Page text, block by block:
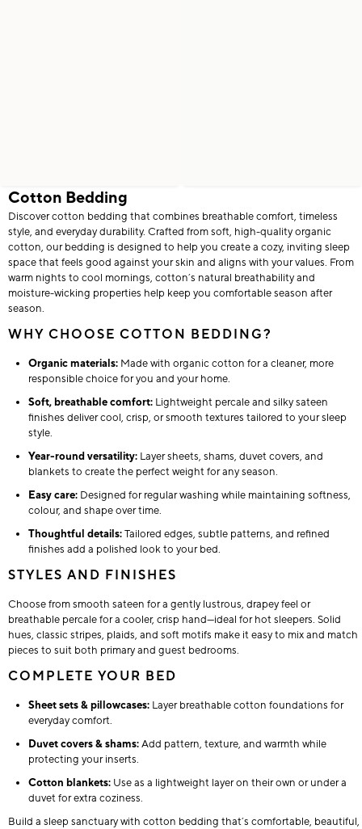
Cotton Bedding
Discover cotton bedding that combines breathable comfort, timeless
style, and everyday durability. Crafted from soft, high-quality organic
cotton, our bedding is designed to help you create a cozy, inviting sleep
space that feels good against your skin and aligns with your values. From
warm nights to cool mornings, cotton’s natural breathability and
moisture-wicking properties help keep you comfortable season after
season.
WHY CHOOSE COTTON BEDDING?
Organic materials: Made with organic cotton for a cleaner, more
responsible choice for you and your home.
Soft, breathable comfort: Lightweight percale and silky sateen
finishes deliver cool, crisp, or smooth textures tailored to your sleep
style.
Year-round versatility: Layer sheets, shams, duvet covers, and
blankets to create the perfect weight for any season.
Easy care: Designed for regular washing while maintaining softness,
colour, and shape over time.
Thoughtful details:Tailored edges, subtle patterns, and refined
finishes add a polished look to your bed.
STYLES AND FINISHES
Choose from smooth sateen for a gently lustrous, drapey feel or
breathable percale for a cooler, crisp hand—ideal for hot sleepers. Solid
hues, classic stripes, plaids, and soft motifs make it easy to mix and match
pieces to suit both primary and guest bedrooms.
COMPLETE YOUR BED
Sheet sets & pillowcases: Layer breathable cotton foundations for
everyday comfort.
Duvet covers & shams:Add pattern, texture, and warmth while
protecting your inserts.
Cotton blankets: Use as a lightweight layer on their own or under a
duvet for extra coziness.
Build a sleep sanctuary with cotton bedding that’s comfortable, beautiful,